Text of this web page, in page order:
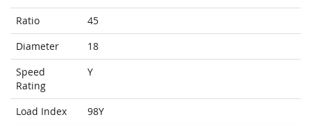
Ratio
45
Diameter
18
Speed
Rating
Y
Load Index
98Y